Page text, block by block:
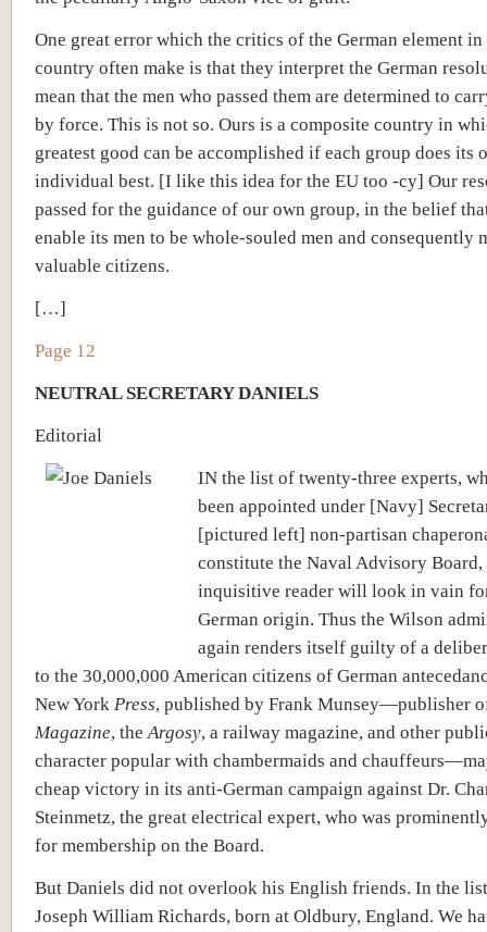
One great error which the critics of the German element
country often make is that they interpret the German
mean that the men who passed them are determined to
by force. This is not so. Ours is a composite country in
greatest good can be accomplished if each group does its
individual best. [I like this idea for the EU too -cy] Our
passed for the guidance of our own group, in the belief
enable its men to be whole-souled men and consequently
valuable citizens.
[…]
Page 12
NEUTRAL SECRETARY DANIELS
Editorial
IN the list of twenty-three experts,
been appointed under [Navy]
[pictured left] non-partisan
constitute the Naval Advisory Board,
inquisitive reader will look in vain
German origin. Thus the Wilson
again renders itself guilty of a
to the 30,000,000 American citizens of German
New York Press, published by Frank Munsey—publisher
Magazine, theArgosy, a railway magazine, and other
character popular with chambermaids and
cheap victory in its anti-German campaign against Dr.
Steinmetz, the great electrical expert, who was
for membership on the Board.
But Daniels did not overlook his English friends. In the
Joseph William Richards, born at Oldbury, England. We